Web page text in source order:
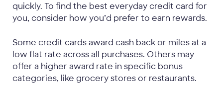
quickly. To find the best everyday credit card for
you, consider how you’d prefer to earn rewards.
Some credit cards award cash back or miles at a
low flat rate across all purchases. Others may
offer a higher award rate in specific bonus
categories, like grocery stores or restaurants.